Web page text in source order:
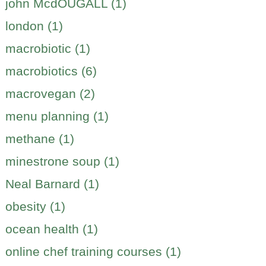
john McdOUGALL (1)
london (1)
macrobiotic (1)
macrobiotics (6)
macrovegan (2)
menu planning (1)
methane (1)
minestrone soup (1)
Neal Barnard (1)
obesity (1)
ocean health (1)
online chef training courses (1)